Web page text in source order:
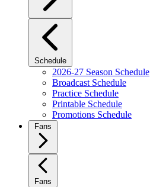
Schedule
2026-27 Season Schedule
Broadcast Schedule
Practice Schedule
Printable Schedule
Promotions Schedule
Fans
Fans